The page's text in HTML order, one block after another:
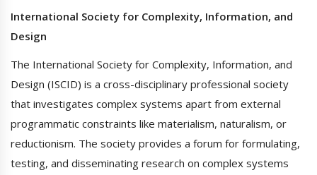
International Society for Complexity, Information, and
Design
The International Society for Complexity, Information, and
Design (ISCID) is a cross-disciplinary professional society
that investigates complex systems apart from external
programmatic constraints like materialism, naturalism, or
reductionism. The society provides a forum for formulating,
testing, and disseminating research on complex systems